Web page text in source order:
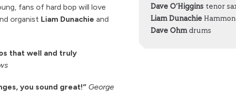
Dave O’Higgins tenor
Liam Dunachie
Dave Ohmdrums
fans of hard bop will love
organist Liam Dunachie and
that well and truly
you sound great!” George